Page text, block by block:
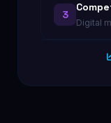
3
Digital